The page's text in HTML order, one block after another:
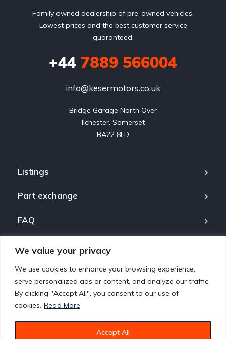
We value your privacy
We use cookies to enhance your browsing experience,
serve personalized ads or content, and analyze our traffic.
By clicking "Accept All", you consent to our use of
cookies. Read More
Accept All
Family owned dealership of pre-owned vehicles.
Lowest prices and the best customer service
guaranteed.
+44 7889 566004
info@kesermotors.co.uk
Bridge Garage North Over
Ilchester, Somerset
BA22 8LD
Listings
Part exchange
FAQ
Contact
Policies